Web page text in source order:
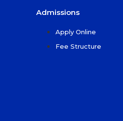
Admissions
Apply Online
Fee Structure